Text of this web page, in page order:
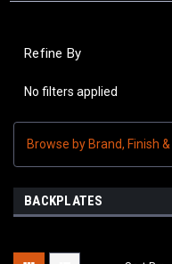
Refine By
No filters applied
Browse by Brand, Finish
BACKPLATES